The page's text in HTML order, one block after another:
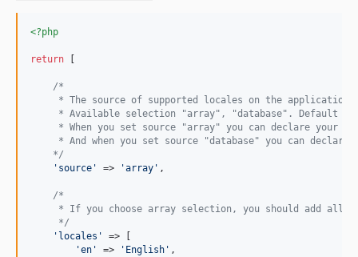
<?php
return
/*
     * The source of supported locales on the application.
* Available selection "array", "database". Default
* When you set source "array" you can declare your
* And when you set source "database" you can
    */
' source ' => 'array ' ,
/*
* If you choose array selection, you should add all
     */
' locales '
=> [
'en ' => ' English ' ,